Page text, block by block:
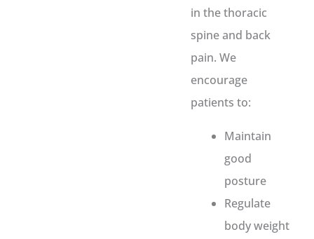
in the thoracic
spine and back
pain. We
encourage
patients to:
Maintain
good
posture
Regulate
body weight